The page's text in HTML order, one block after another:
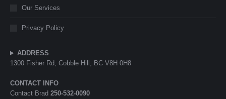
Our Services
Privacy Policy
ADDRESS
1300 Fisher Rd, Cobble Hill, BC V8H 0H8
CONTACT INFO
Contact Brad 250-532-0090